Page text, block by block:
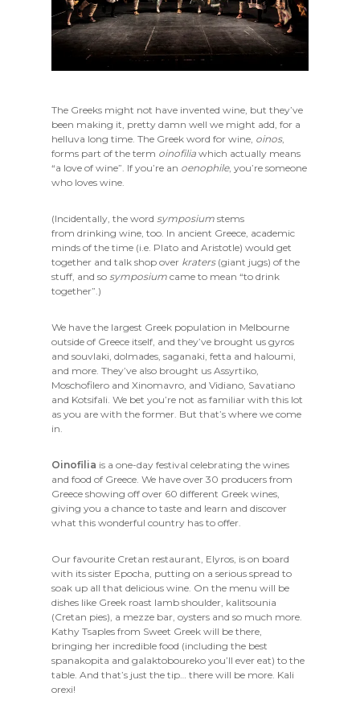
The Greeks might not have invented wine, but they’ve
been making it, pretty damn well we might add, for a
helluva long time. The Greek word for wine, oinos,
forms part of the term oinofilia which actually means
“a love of wine”. If you’re an oenophile, you’re someone
who loves wine.
(Incidentally, the word symposium stems
from drinking wine, too. In ancient Greece, academic
minds of the time (i.e. Plato and Aristotle) would get
together and talk shop over kraters(giant jugs) of the
stuff, and so symposium came to mean “to drink
together”.)
We have the largest Greek population in Melbourne
outside of Greece itself, and they’ve brought us gyros
and souvlaki, dolmades, saganaki, fetta and haloumi,
and more. They’ve also brought us Assyrtiko,
Moschofilero and Xinomavro, and Vidiano, Savatiano
and Kotsifali. We bet you’re not as familiar with this lot
as you are with the former. But that’s where we come
in.
Oinofilia is a one-day festival celebrating the wines
and food of Greece. We have over 30 producers from
Greece showing off over 60 different Greek wines,
giving you a chance to taste and learn and discover
what this wonderful country has to offer.
Our favourite Cretan restaurant, Elyros, is on board
with its sister Epocha, putting on a serious spread to
soak up all that delicious wine. On the menu will be
dishes like Greek roast lamb shoulder, kalitsounia
(Cretan pies), a mezze bar, oysters and so much more.
Kathy Tsaples from Sweet Greek will be there,
bringing her incredible food (including the best
spanakopita and galaktoboureko you’ll ever eat) to the
table. And that’s just the tip… there will be more. Kali
orexi!